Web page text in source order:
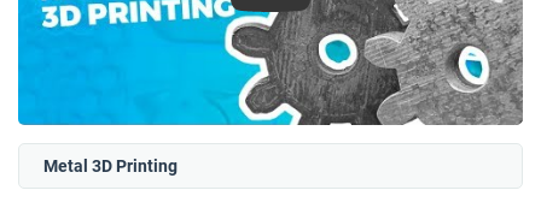
Metal 3D Printing